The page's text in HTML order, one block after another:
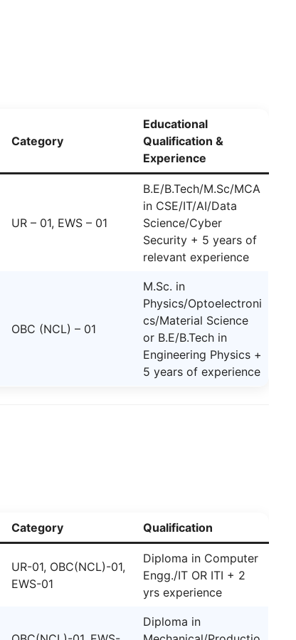
Category
Educational
Qualification &
Experience
UR – 01, EWS – 01
B.E/B.Tech/M.Sc/MCA
in CSE/IT/AI/Data
Science/Cyber
Security + 5 years of
relevant experience
OBC (NCL) – 01
M.Sc. in
Physics/Optoelectroni
cs/Material Science
or B.E/B.Tech in
Engineering Physics +
5 years of experience
Category Qualification
UR-01, OBC(NCL)-01,
EWS-01
Diploma in Computer
Engg./IT OR ITI + 2
yrs experience
Diploma in